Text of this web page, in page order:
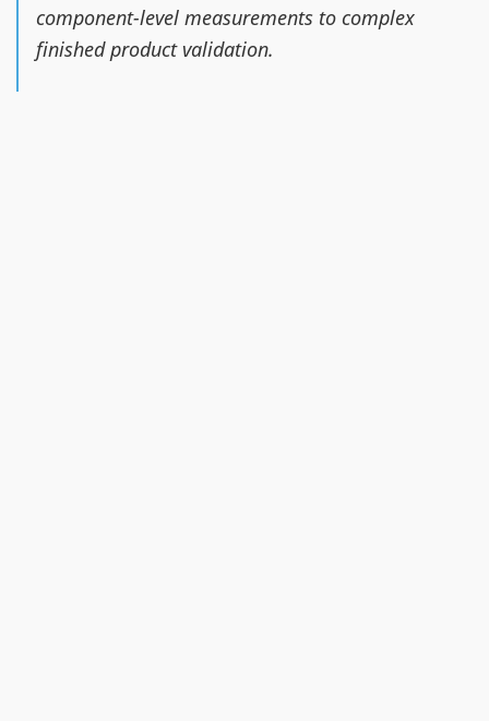
component-level measurements to complex
finished product validation.